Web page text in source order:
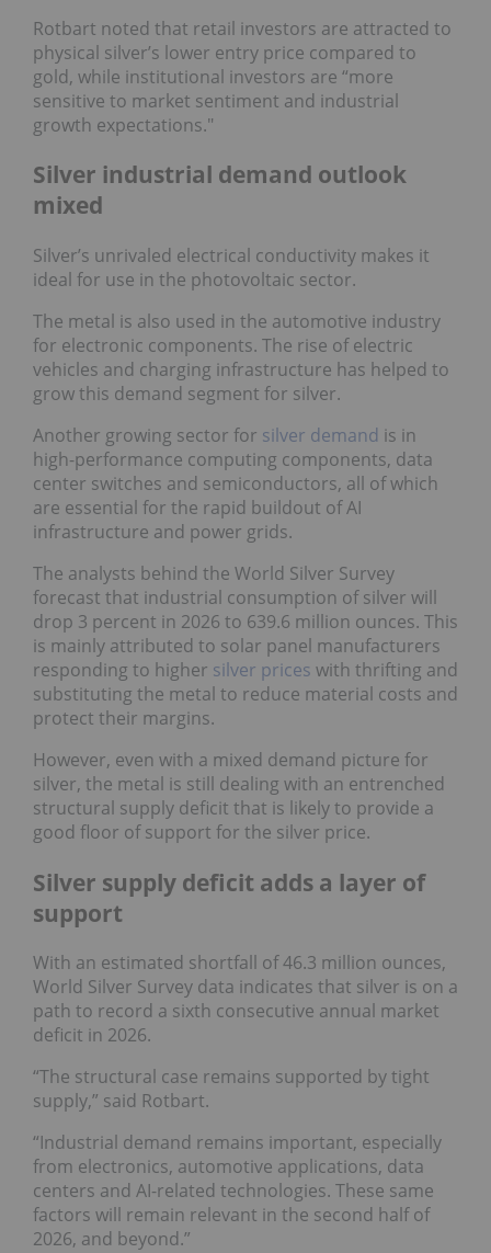
Rotbart noted that retail investors are attracted to
physical silver’s lower entry price compared to
gold, while institutional investors are “more
sensitive to market sentiment and industrial
growth expectations."
Silver industrial demand outlook
mixed
Silver’s unrivaled electrical conductivity makes it
ideal for use in the photovoltaic sector.
The metal is also used in the automotive industry
for electronic components. The rise of electric
vehicles and charging infrastructure has helped to
grow this demand segment for silver.
Another growing sector for silver demand is in
high-performance computing components, data
center switches and semiconductors, all of which
are essential for the rapid buildout of AI
infrastructure and power grids.
The analysts behind the World Silver Survey
forecast that industrial consumption of silver will
drop 3 percent in 2026 to 639.6 million ounces. This
is mainly attributed to solar panel manufacturers
responding to higher silver prices with thrifting and
substituting the metal to reduce material costs and
protect their margins.
However, even with a mixed demand picture for
silver, the metal is still dealing with an entrenched
structural supply deficit that is likely to provide a
good floor of support for the silver price.
Silver supply deficit adds a layer of
support
With an estimated shortfall of 46.3 million ounces,
World Silver Survey data indicates that silver is on a
path to record a sixth consecutive annual market
deficit in 2026.
“The structural case remains supported by tight
supply,” said Rotbart.
“Industrial demand remains important, especially
from electronics, automotive applications, data
centers and AI-related technologies. These same
factors will remain relevant in the second half of
2026, and beyond.”